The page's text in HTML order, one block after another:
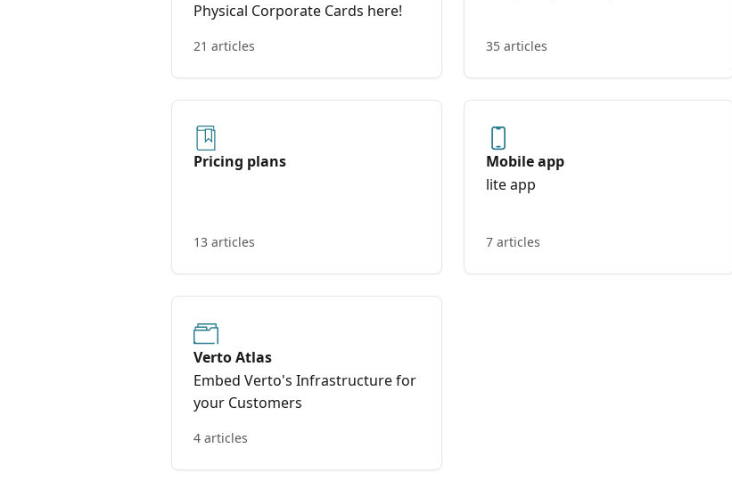
Physical Corporate Cards here!
21 articles 35 articles
Pricing plans
13 articles
Mobile app
lite app
7 articles
Verto Atlas
Embed Verto's Infrastructure for
your Customers
4 articles